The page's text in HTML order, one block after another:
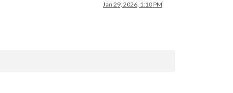
Jan 29, 2026, 1:10 PM